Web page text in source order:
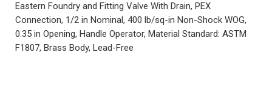
Eastern Foundry and Fitting Valve With Drain, PEX
Connection, 1/2 in Nominal, 400 lb/sq-in Non-Shock WOG,
0.35 in Opening, Handle Operator, Material Standard: ASTM
F1807, Brass Body, Lead-Free